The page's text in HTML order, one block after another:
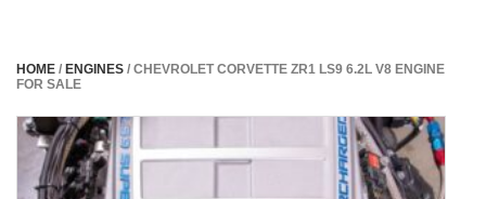
HOME / ENGINES / CHEVROLET CORVETTE ZR1 LS9 6.2L V8 ENGINE
FOR SALE